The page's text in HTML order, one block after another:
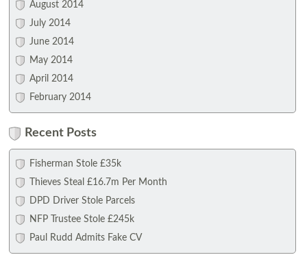
August 2014
July 2014
June 2014
May 2014
April 2014
February 2014
Recent Posts
Fisherman Stole £35k
Thieves Steal £16.7m Per Month
DPD Driver Stole Parcels
NFP Trustee Stole £245k
Paul Rudd Admits Fake CV